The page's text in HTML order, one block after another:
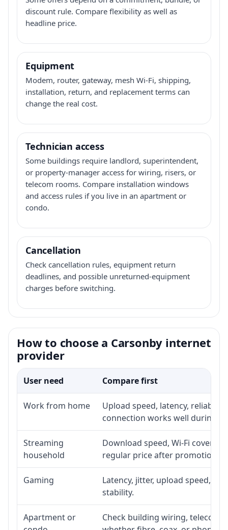
discount rule. Compare flexibility as well as
headline price.
Equipment
Modem, router, gateway, mesh Wi-Fi, shipping,
installation, return, and replacement terms can
change the real cost.
Technician access
Some buildings require landlord, superintendent,
or property-manager access for wiring, risers, or
telecom rooms. Compare installation windows
and access rules if you live in an apartment or
condo.
Cancellation
Check cancellation rules, equipment return
deadlines, and possible unreturned-equipment
charges before switching.
How to choose a Carsonby internet
provider
User need Compare first
Work from home
Upload speed, latency,
connection works well during
Streaming
household
Download speed, Wi-Fi
regular price after promotion.
Gaming
Latency, jitter, upload speed,
stability.
Apartment or
Check building wiring, telecom-